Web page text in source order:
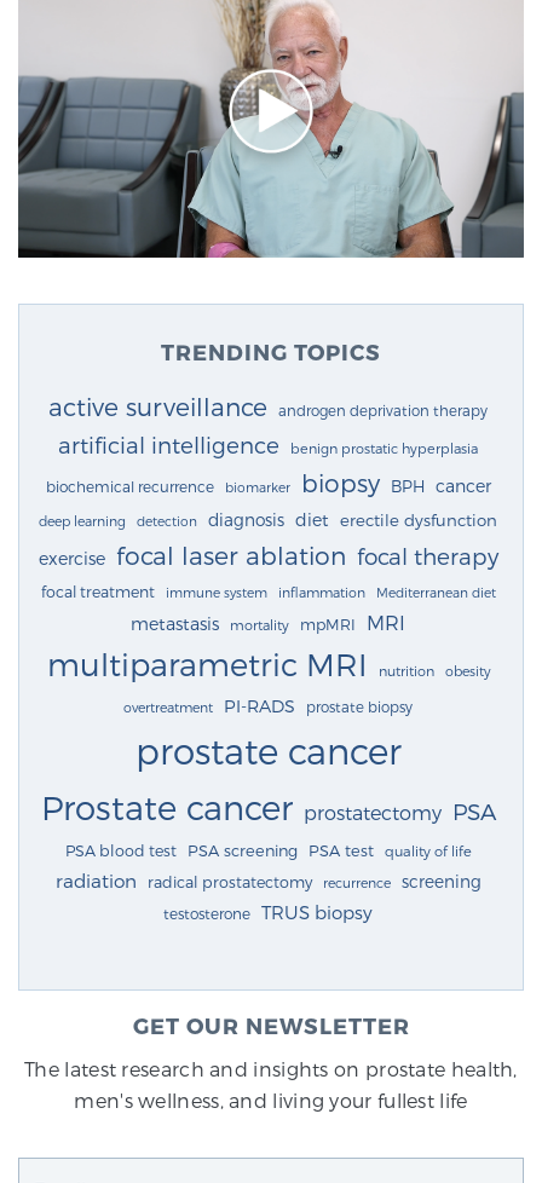
TRENDING TOPICS
active surveillance androgen deprivation therapy
artificial intelligence benign prostatic hyperplasia
biochemical recurrence biomarker biopsy BPH cancer
deep learning detection diagnosis diet erectile dysfunction
exercise focal laser ablation focal therapy
focal treatment immune system inflammation Mediterranean diet
metastasis mortality mpMRI MRI
multiparametric MRI nutrition obesity
overtreatment PI-RADS prostate biopsy
prostate cancer
Prostate cancer prostatectomy PSA
PSA blood test PSA screening PSA test quality of life
radiation radical prostatectomy recurrence screening
testosterone TRUS biopsy
GET OUR NEWSLETTER
The latest research and insights on prostate health,
men's wellness, and living your fullest life